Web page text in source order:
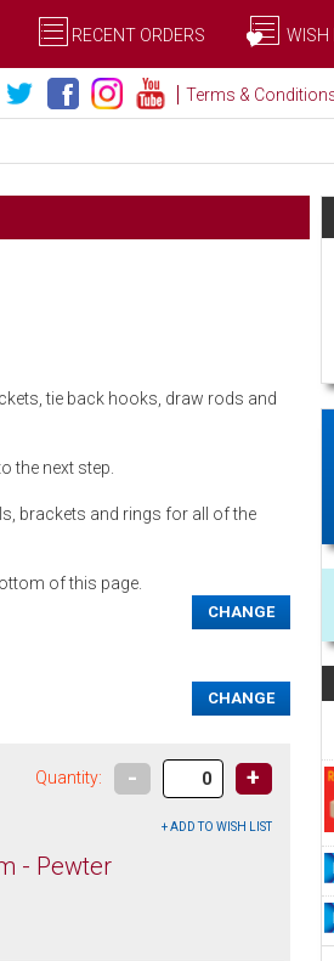
RECENT ORDERS WISH
Terms &
tie back hooks, draw rods and
the next step.
brackets and rings for all of the
of this page.
CHANGE
CHANGE
Quantity: - +
- Pewter